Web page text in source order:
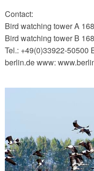
Contact:
Bird watching tower A
Bird watching tower B
Tel.: +49(0)33922-50500
berlin.de www: